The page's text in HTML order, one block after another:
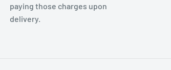
paying those charges upon
delivery.